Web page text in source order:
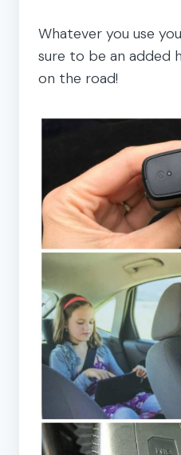
Whatever you use
sure to be an added
on the road!